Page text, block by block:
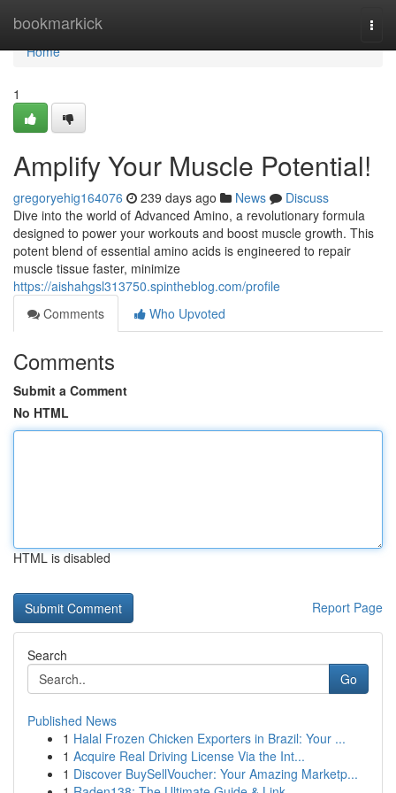
bookmarkick
Home
Home
1
Amplify Your Muscle Potential!
gregoryehig164076 239 days ago News
Discuss
Dive into the world of Advanced Amino, a revolutionary formula
designed to power your workouts and boost muscle growth. This
potent blend of essential amino acids is engineered to repair
muscle tissue faster, minimize
https://aishahgsl313750.spintheblog.com/profile
Comments
Who Upvoted
Comments
Submit a Comment
No HTML
HTML is disabled
Report Page
Search
Go
Published News
1 Halal Frozen Chicken Exporters in Brazil: Your ...
1 Acquire Real Driving License Via the Int...
1 Discover BuySellVoucher: Your Amazing Marketp...